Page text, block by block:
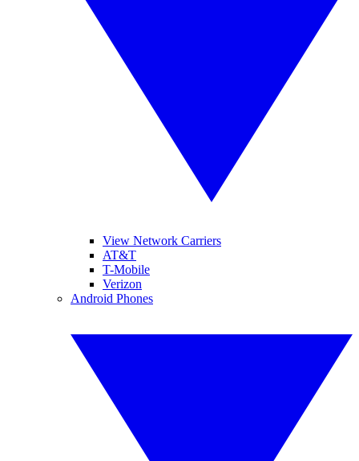
View Network Carriers
AT&T
T-Mobile
Verizon
Android Phones